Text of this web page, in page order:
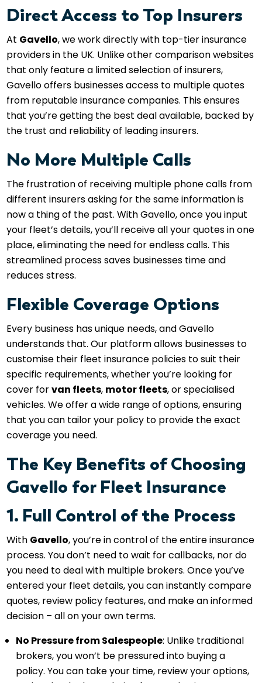
Direct Access to Top Insurers
At Gavello, we work directly with top-tier insurance
providers in the UK. Unlike other comparison websites
that only feature a limited selection of insurers,
Gavello offers businesses access to multiple quotes
from reputable insurance companies. This ensures
that you’re getting the best deal available, backed by
the trust and reliability of leading insurers.
No More Multiple Calls
The frustration of receiving multiple phone calls from
different insurers asking for the same information is
now a thing of the past. With Gavello, once you input
your fleet’s details, you’ll receive all your quotes in one
place, eliminating the need for endless calls. This
streamlined process saves businesses time and
reduces stress.
Flexible Coverage Options
Every business has unique needs, and Gavello
understands that. Our platform allows businesses to
customise their fleet insurance policies to suit their
specific requirements, whether you’re looking for
cover forvan fleets, motor fleets, or specialised
vehicles. We offer a wide range of options, ensuring
that you can tailor your policy to provide the exact
coverage you need.
The Key Benefits of Choosing
Gavello for Fleet Insurance
1. Full Control of the Process
With Gavello, you’re in control of the entire insurance
process. You don’t need to wait for callbacks, nor do
you need to deal with multiple brokers. Once you’ve
entered your fleet details, you can instantly compare
quotes, review policy features, and make an informed
decision – all on your own terms.
No Pressure from Salespeople: Unlike traditional
brokers, you won’t be pressured into buying a
policy. You can take your time, review your options,